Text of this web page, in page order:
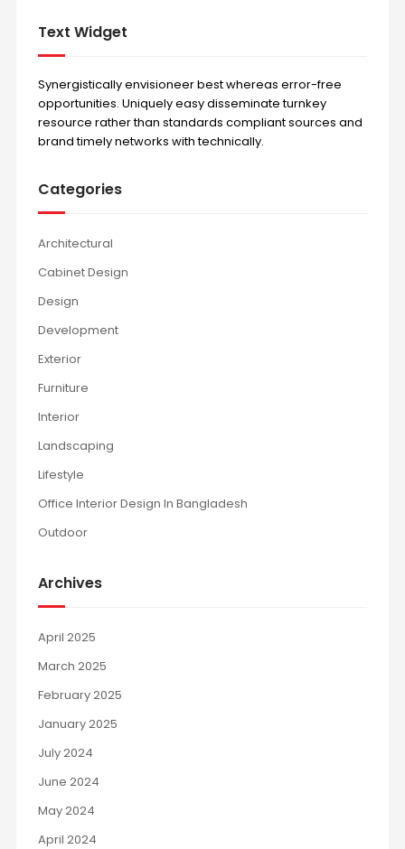
Text Widget
Synergistically envisioneer best whereas error-free
opportunities. Uniquely easy disseminate turnkey
resource rather than standards compliant sources and
brand timely networks with technically.
Categories
Architectural
Cabinet Design
Design
Development
Exterior
Furniture
Interior
Landscaping
Lifestyle
Office Interior Design In Bangladesh
Outdoor
Archives
April 2025
March 2025
February 2025
January 2025
July 2024
June 2024
May 2024
April 2024